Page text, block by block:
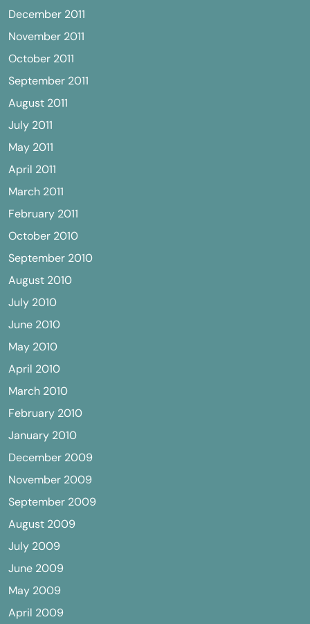
December 2011
November 2011
October 2011
September 2011
August 2011
July 2011
May 2011
April 2011
March 2011
February 2011
October 2010
September 2010
August 2010
July 2010
June 2010
May 2010
April 2010
March 2010
February 2010
January 2010
December 2009
November 2009
September 2009
August 2009
July 2009
June 2009
May 2009
April 2009